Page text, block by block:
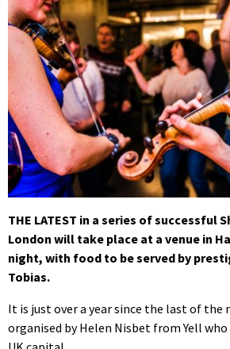
THE LATEST in a series of successful
London will take place at a venue in
night, with food to be served by
Tobias.
It is just over a year since the last of the
organised by Helen Nisbet from Yell